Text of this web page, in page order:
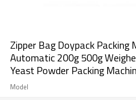
Zipper Bag Doypack Packing
Automatic 200g 500g
Yeast Powder Packing
Model